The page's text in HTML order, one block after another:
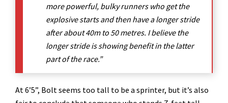
more powerful, bulky runners who get the
explosive starts and then have a longer stride
after about 40m to 50 metres. I believe the
longer stride is showing benefit in the latter
part of the race.”
At 6’5”, Bolt seems too tall to be a sprinter, but it’s also